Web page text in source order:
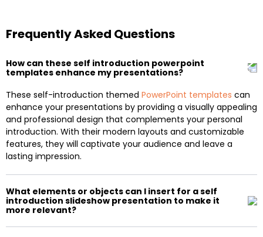
Frequently Asked Questions
How can these self introduction powerpoint
templates enhance my presentations?
These self-introduction themed PowerPoint templates can
enhance your presentations by providing a visually appealing
and professional design that complements your personal
introduction. With their modern layouts and customizable
features, they will captivate your audience and leave a
lasting impression.
What elements or objects can I insert for a self
introduction slideshow presentation to make it
more relevant?